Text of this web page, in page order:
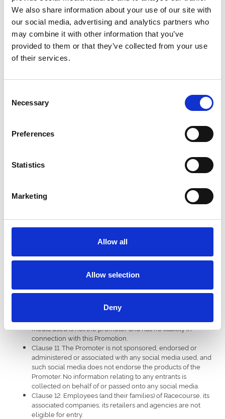
We also share information about your use of our site with
our social media, advertising and analytics partners who
may combine it with other information that you’ve
provided to them or that they’ve collected from your use
of their services.
Selection
Necessary
Preferences
Statistics
Marketing
Allow all
Allow selection
Deny
Clause 6. The winner(s) will be the first Racecourse Prize
Draw entry(ies) that are randomly selected from all the
entry submissions received by the closing date in respect to
the Promotion. The adjudicator’s decision is final, and no
correspondence will be entered into. If the entry is
submitted via social media, the winner(s) will be notified
through a message via social media on the relevant
page, the winner(s) will be notified via email, which had to
Clause 7. No cash or other alternatives to any Prize is
available and the Prize is not transferable. Each Prize must
Racecourse Prize Draw submission within 24 hours of
notification from the Promoter (in accordance with Clause
item(s) or consists of ticket(s). Failure to claim the Prize
within this period, shall lead to the Prize being forfeited and
entitles the Promoter to redraw another winner without
Clause 8. The Promoter reserves the right to use the name
of the winner(s) for the purpose of publicity without charge,
the control of the Promoter and the entrant agrees that no
thereof. The Promoter reserves the right to offer an
alternative Prize of equal value should this prove necessary.
Clause 10. By entering the Promotion, all entrants confirm
they have read, accepted and agreed to be bound to the
form part, and consent to being contacted for the purpose
media used is not the promoter and has no liability in
connection with this Promotion.
Clause 11. The Promoter is not sponsored, endorsed or
administered or associated with any social media used, and
such social media does not endorse the products of the
Promoter. No information relating to any entrants is
collected on behalf of or passed onto any social media.
Clause 12. Employees (and their families) of Racecourse, its
associated companies, its retailers and agencies are not
eligible for entry.